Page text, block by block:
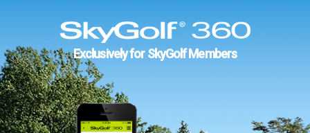
Exclusively for SkyGolf Members